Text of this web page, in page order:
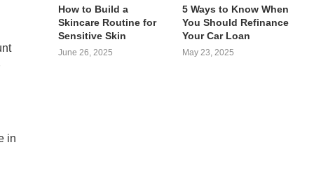
in
How to Build a
Skincare Routine for
Sensitive Skin
June 26, 2025
5 Ways to Know When
You Should Refinance
Your Car Loan
May 23, 2025